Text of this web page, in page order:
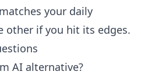
your daily
other if you hit its edges.
AI alternative?